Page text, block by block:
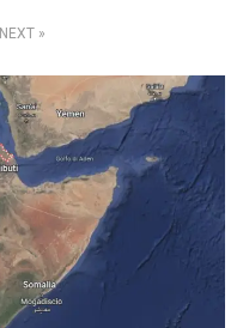
NEXT